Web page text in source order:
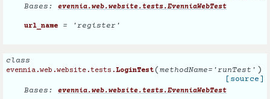
Bases: evennia.web.website.tests.EvenniaWebTest
url_name = 'register'
class
evennia.web.website.tests.LoginTest( methodName= 'runTest' )
[source]
Bases: evennia.web.website.tests.EvenniaWebTest